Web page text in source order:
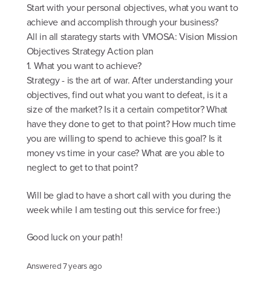
Start with your personal objectives, what you want to
achieve and accomplish through your business?
All in all starategy starts with VMOSA: Vision Mission
Objectives Strategy Action plan
1. What you want to achieve?
Strategy - is the art of war. After understanding your
objectives, find out what you want to defeat, is it a
size of the market? Is it a certain competitor? What
have they done to get to that point? How much time
you are willing to spend to achieve this goal? Is it
money vs time in your case? What are you able to
neglect to get to that point?
Will be glad to have a short call with you during the
week while I am testing out this service for free:)
Good luck on your path!
Answered7 years ago